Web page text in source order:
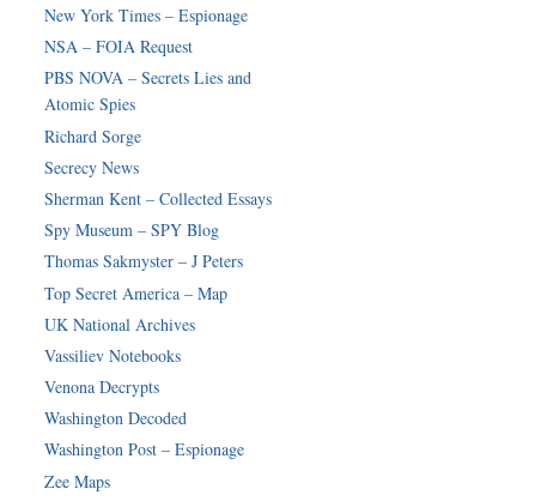
New York Times – Espionage
NSA – FOIA Request
PBS NOVA – Secrets Lies and
Atomic Spies
Richard Sorge
Secrecy News
Sherman Kent – Collected Essays
Spy Museum – SPY Blog
Thomas Sakmyster – J Peters
Top Secret America – Map
UK National Archives
Vassiliev Notebooks
Venona Decrypts
Washington Decoded
Washington Post – Espionage
Zee Maps